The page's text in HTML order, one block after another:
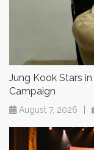
Jung Kook Stars in
Campaign
August 7, 2026